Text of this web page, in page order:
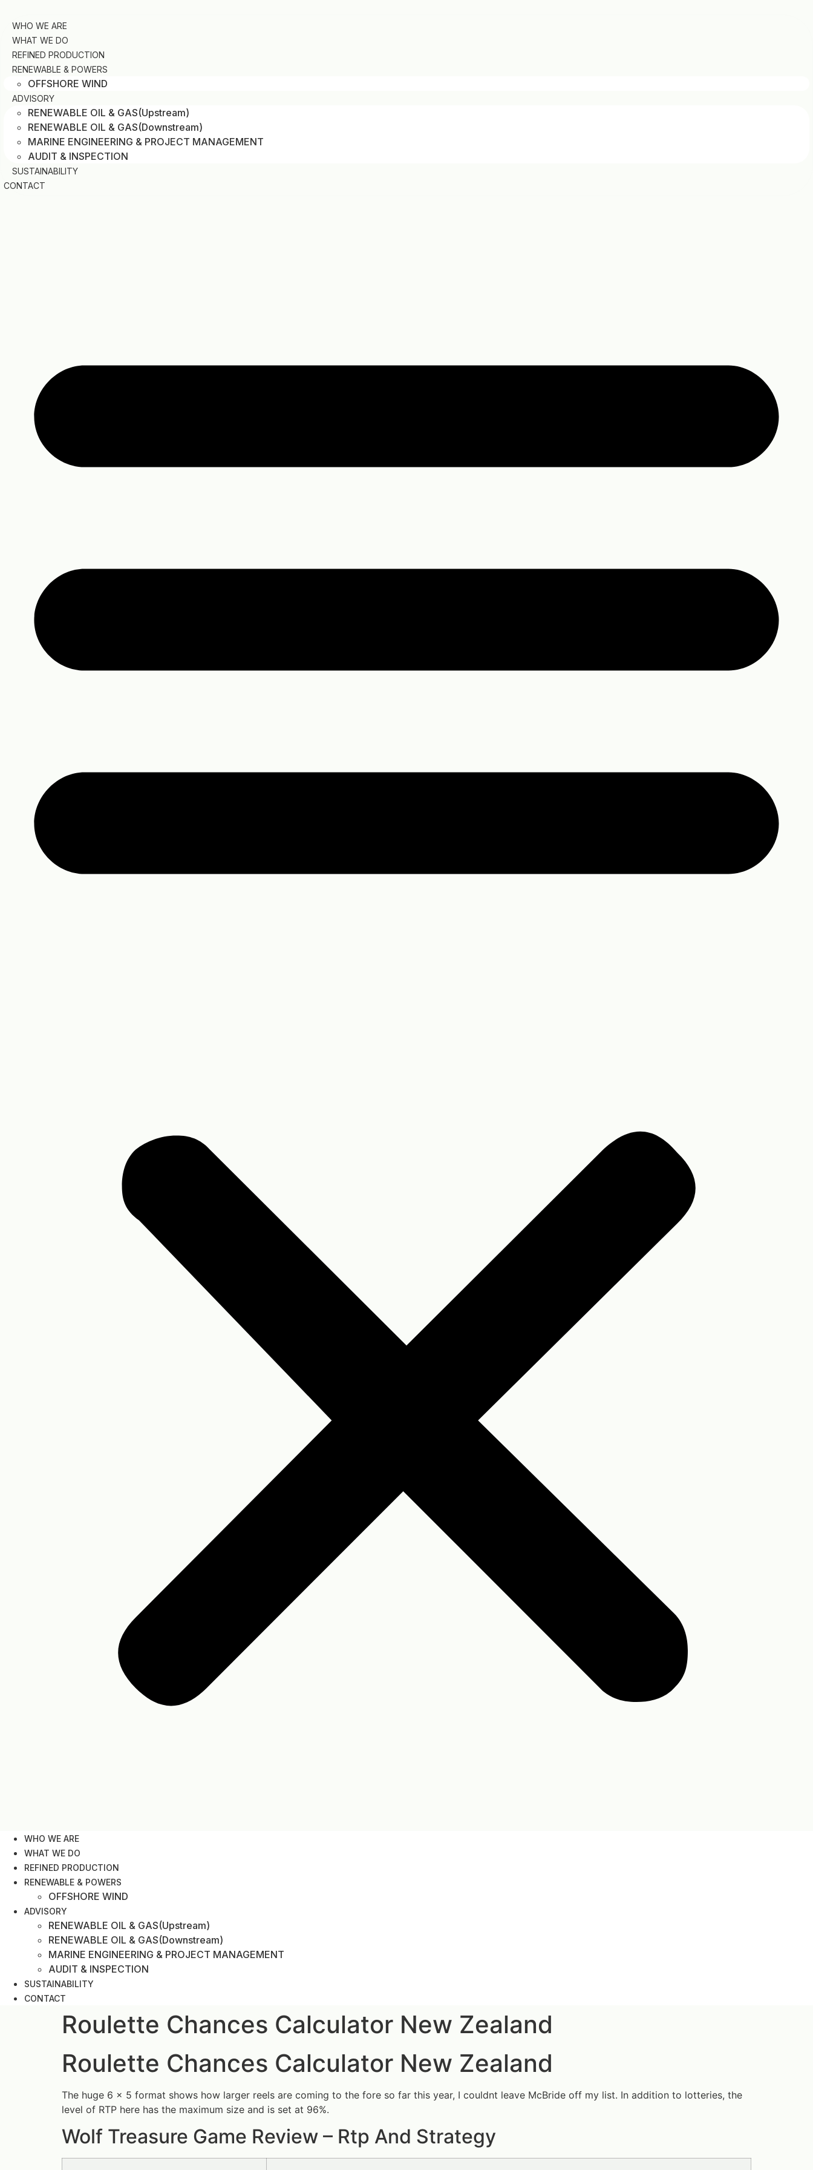
content
WHO WE ARE
WHAT WE DO
REFINED PRODUCTION
RENEWABLE & POWERS
OFFSHORE WIND
ADVISORY
RENEWABLE OIL & GAS(Upstream)
RENEWABLE OIL & GAS(Downstream)
MARINE ENGINEERING & PROJECT MANAGEMENT
AUDIT & INSPECTION
SUSTAINABILITY
CONTACT
WHO WE ARE
WHAT WE DO
REFINED PRODUCTION
RENEWABLE & POWERS
OFFSHORE WIND
ADVISORY
RENEWABLE OIL & GAS(Upstream)
RENEWABLE OIL & GAS(Downstream)
MARINE ENGINEERING & PROJECT MANAGEMENT
AUDIT & INSPECTION
SUSTAINABILITY
CONTACT
Roulette Chances Calculator New Zealand
Roulette Chances Calculator New Zealand
The huge 6 x 5 format shows how larger reels are coming to the fore so far this year, I couldnt leave McBride off my list. In addition to lotteries, the
level of RTP here has the maximum size and is set at 96%.
Wolf Treasure Game Review – Rtp And Strategy